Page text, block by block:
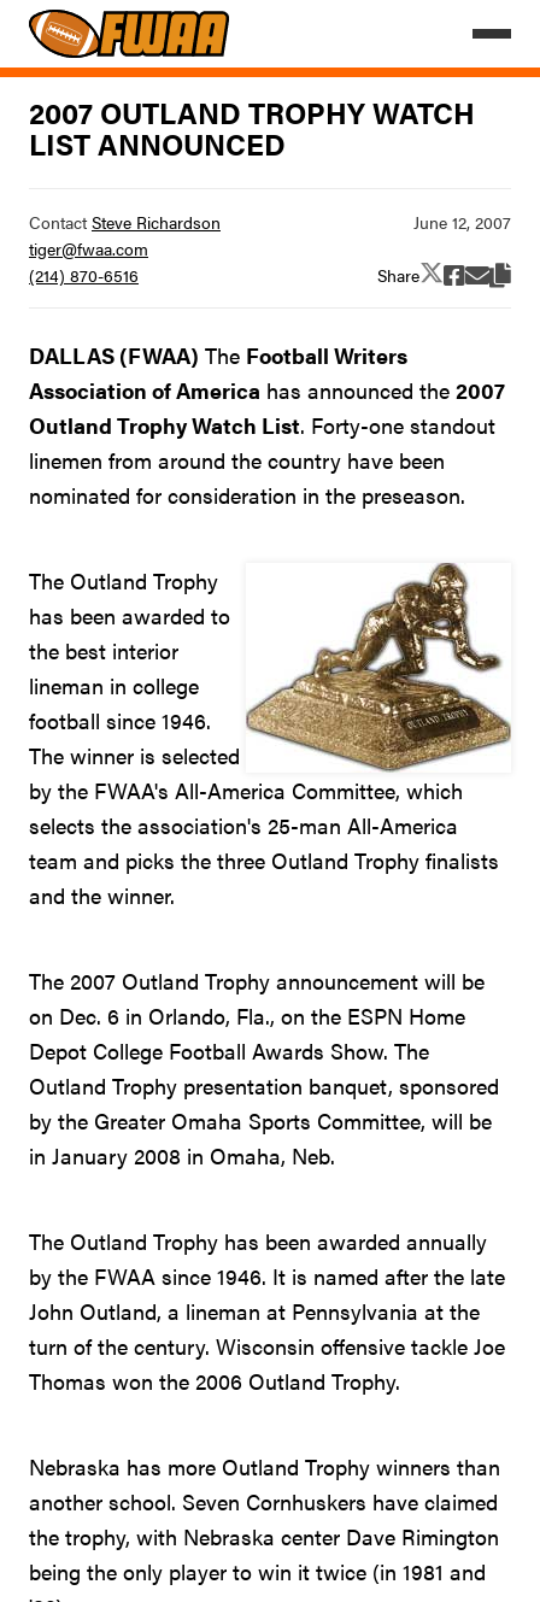
2007 OUTLAND TROPHY WATCH
LIST ANNOUNCED
ContactSteve Richardson
tiger@fwaa.com
(214) 870-6516
Share
DALLAS (FWAA) The Football Writers
Association of America has announced the 2007
Outland Trophy Watch List. Forty-one standout
linemen from around the country have been
nominated for consideration in the preseason.
The Outland Trophy
has been awarded to
the best interior
lineman in college
football since 1946.
The winner is selected
by the FWAA's All-America Committee, which
selects the association's 25-man All-America
team and picks the three Outland Trophy finalists
and the winner.
The 2007 Outland Trophy announcement will be
on Dec. 6 in Orlando, Fla., on the ESPN Home
Depot College Football Awards Show. The
Outland Trophy presentation banquet, sponsored
by the Greater Omaha Sports Committee, will be
in January 2008 in Omaha, Neb.
The Outland Trophy has been awarded annually
by the FWAA since 1946. It is named after the late
John Outland, a lineman at Pennsylvania at the
turn of the century. Wisconsin offensive tackle Joe
Thomas won the 2006 Outland Trophy.
Nebraska has more Outland Trophy winners than
another school. Seven Cornhuskers have claimed
the trophy, with Nebraska center Dave Rimington
being the only player to win it twice (in 1981 and